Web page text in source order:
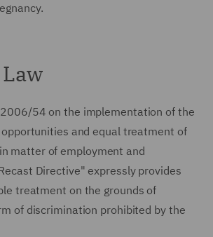
54 on the implementation of the
and equal treatment of
matter of employment and
Directive" expressly provides
treatment on the grounds of
of discrimination prohibited by the